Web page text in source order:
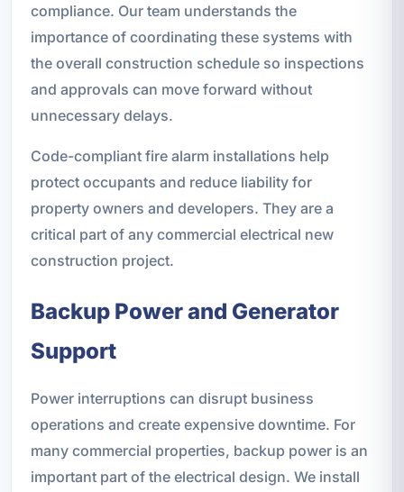
compliance. Our team understands the
importance of coordinating these systems with
the overall construction schedule so inspections
and approvals can move forward without
unnecessary delays.
Code-compliant fire alarm installations help
protect occupants and reduce liability for
property owners and developers. They are a
critical part of any commercial electrical new
construction project.
Backup Power and Generator
Support
Power interruptions can disrupt business
operations and create expensive downtime. For
many commercial properties, backup power is an
important part of the electrical design. We install